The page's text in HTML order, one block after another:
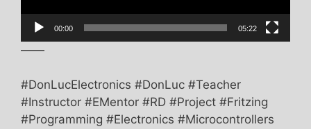
00:00 05:22
——
#DonLucElectronics #DonLuc #Teacher
#Instructor #EMentor #RD #Project #Fritzing
#Programming #Electronics #Microcontrollers